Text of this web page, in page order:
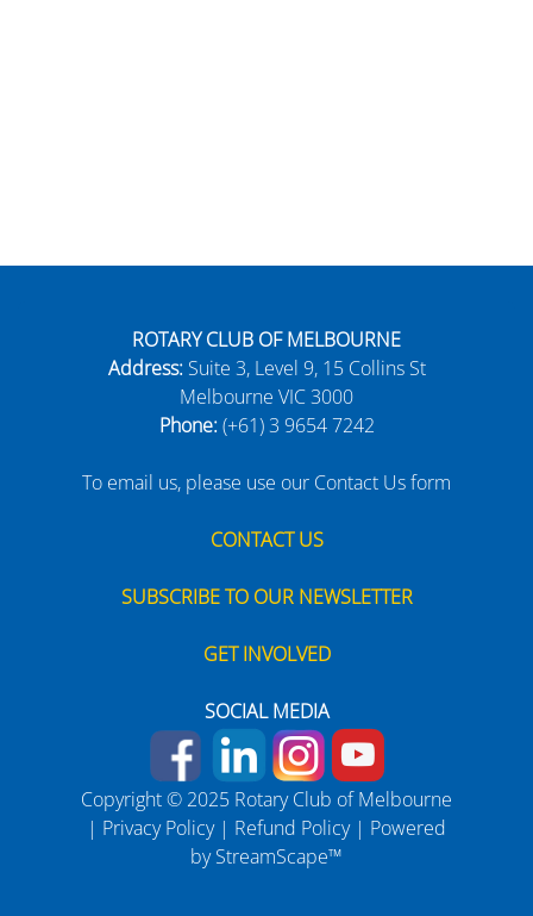
ROTARY CLUB OF MELBOURNE
Address:Suite 3, Level 9, 15 Collins St
Melbourne VIC 3000
Phone:(+61) 3 9654 7242
To email us, please use our Contact Us form
CONTACT US
SUBSCRIBE TO OUR NEWSLETTER
GET INVOLVED
SOCIAL MEDIA
Copyright © 2025 Rotary Club of Melbourne
| Privacy Policy| Refund Policy| Powered
byStreamScape™